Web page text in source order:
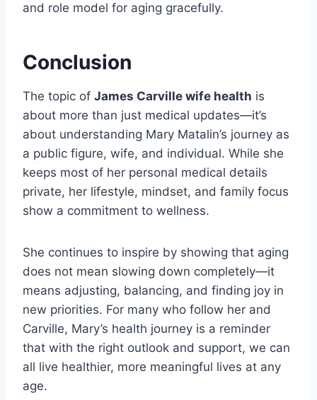
and role model for aging gracefully.
Conclusion
The topic of James Carville wife health is
about more than just medical updates—it’s
about understanding Mary Matalin’s journey as
a public figure, wife, and individual. While she
keeps most of her personal medical details
private, her lifestyle, mindset, and family focus
show a commitment to wellness.
She continues to inspire by showing that aging
does not mean slowing down completely—it
means adjusting, balancing, and finding joy in
new priorities. For many who follow her and
Carville, Mary’s health journey is a reminder
that with the right outlook and support, we can
all live healthier, more meaningful lives at any
age.